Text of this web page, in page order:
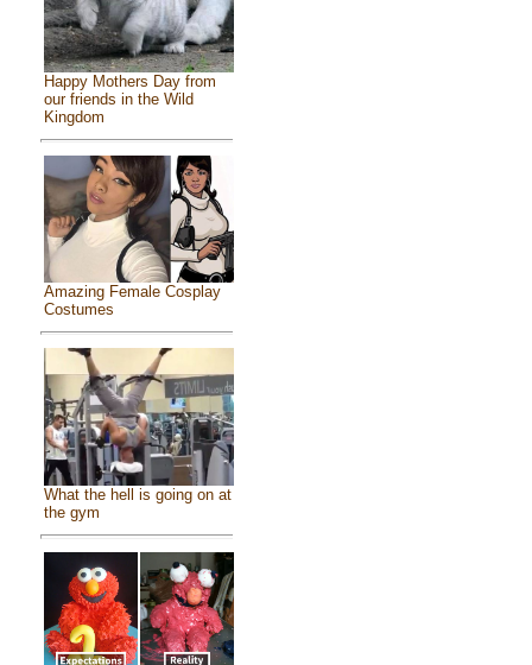
Happy Mothers Day from
our friends in the Wild
Kingdom
Amazing Female Cosplay
Costumes
What the hell is going on at
the gym